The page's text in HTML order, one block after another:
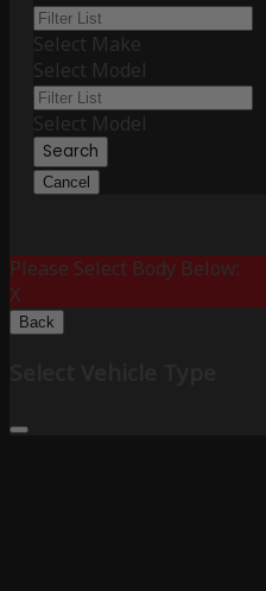
Select Make
Select Model
Select Model
Search
Cancel
Please Select Body Below:
X
Back